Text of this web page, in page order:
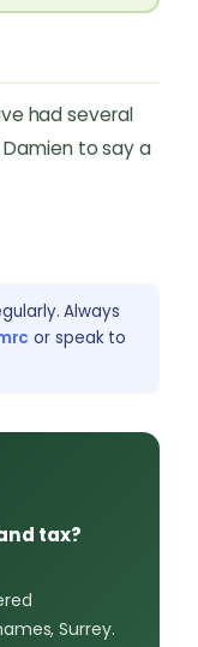
had several
to say a
Always
or speak to
tax?
Surrey.